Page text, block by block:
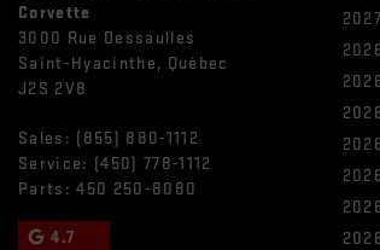
Corvette
3000 Rue Dessaulles
Saint-Hyacinthe, Québec
J2S 2V8
Sales: (855) 880-1112
Service: (450) 778-1112
Parts:450 250-8080
4.7